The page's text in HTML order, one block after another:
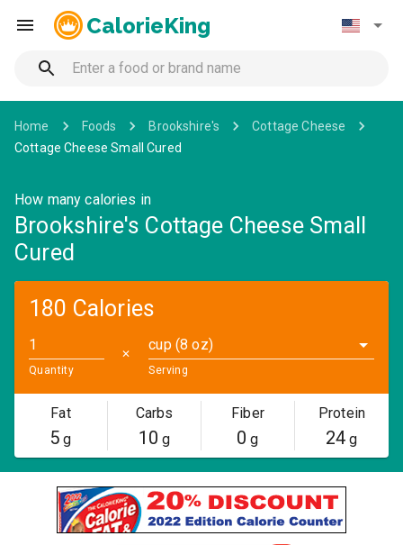
CalorieKing
Home Foods Brookshire's
Cottage Cheese
Cottage Cheese Small Cured
How many calories in
Brookshire's Cottage Cheese Small
Cured
180 Calories
Quantity
✕
cup (8 oz)
Serving
Fat
5 g
Carbs
10 g
Fiber
0 g
Protein
24 g